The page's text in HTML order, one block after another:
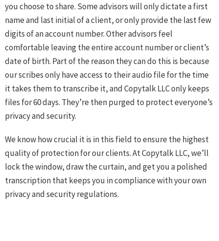
you choose to share. Some advisors will only dictate a first
name and last initial of a client, or only provide the last few
digits of an account number. Other advisors feel
comfortable leaving the entire account number or client’s
date of birth. Part of the reason they can do this is because
our scribes only have access to their audio file for the time
it takes them to transcribe it, and Copytalk LLC only keeps
files for 60 days. They’re then purged to protect everyone’s
privacy and security.
We know how crucial it is in this field to ensure the highest
quality of protection for our clients. At Copytalk LLC, we’ll
lock the window, draw the curtain, and get you a polished
transcription that keeps you in compliance with your own
privacy and security regulations.